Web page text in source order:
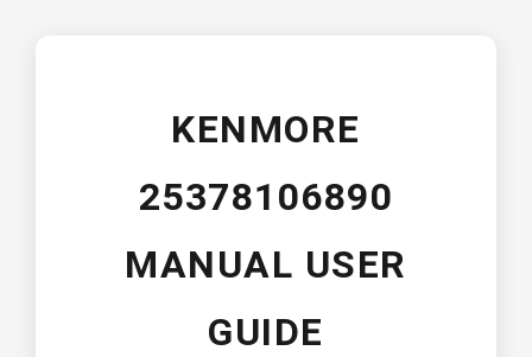
KENMORE
25378106890
MANUAL USER
GUIDE